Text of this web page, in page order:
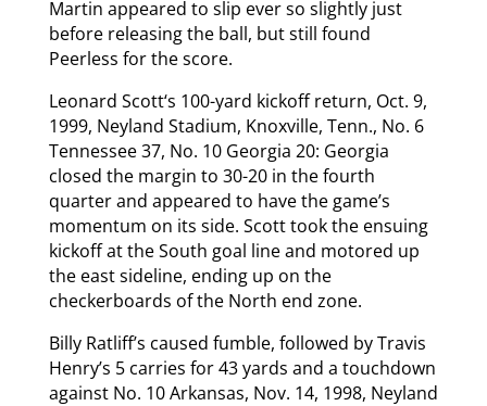
Martin appeared to slip ever so slightly just
before releasing the ball, but still found
Peerless for the score.
Leonard Scott‘s 100-yard kickoff return, Oct. 9,
1999, Neyland Stadium, Knoxville, Tenn., No. 6
Tennessee 37, No. 10 Georgia 20: Georgia
closed the margin to 30-20 in the fourth
quarter and appeared to have the game’s
momentum on its side. Scott took the ensuing
kickoff at the South goal line and motored up
the east sideline, ending up on the
checkerboards of the North end zone.
Billy Ratliff’s caused fumble, followed by Travis
Henry’s 5 carries for 43 yards and a touchdown
against No. 10 Arkansas, Nov. 14, 1998, Neyland